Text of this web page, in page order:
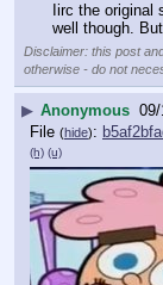
Iirc the original
well though.
Disclaimer: this post
otherwise - do not
▶ Anonymous
File (hide):
(h) (u)